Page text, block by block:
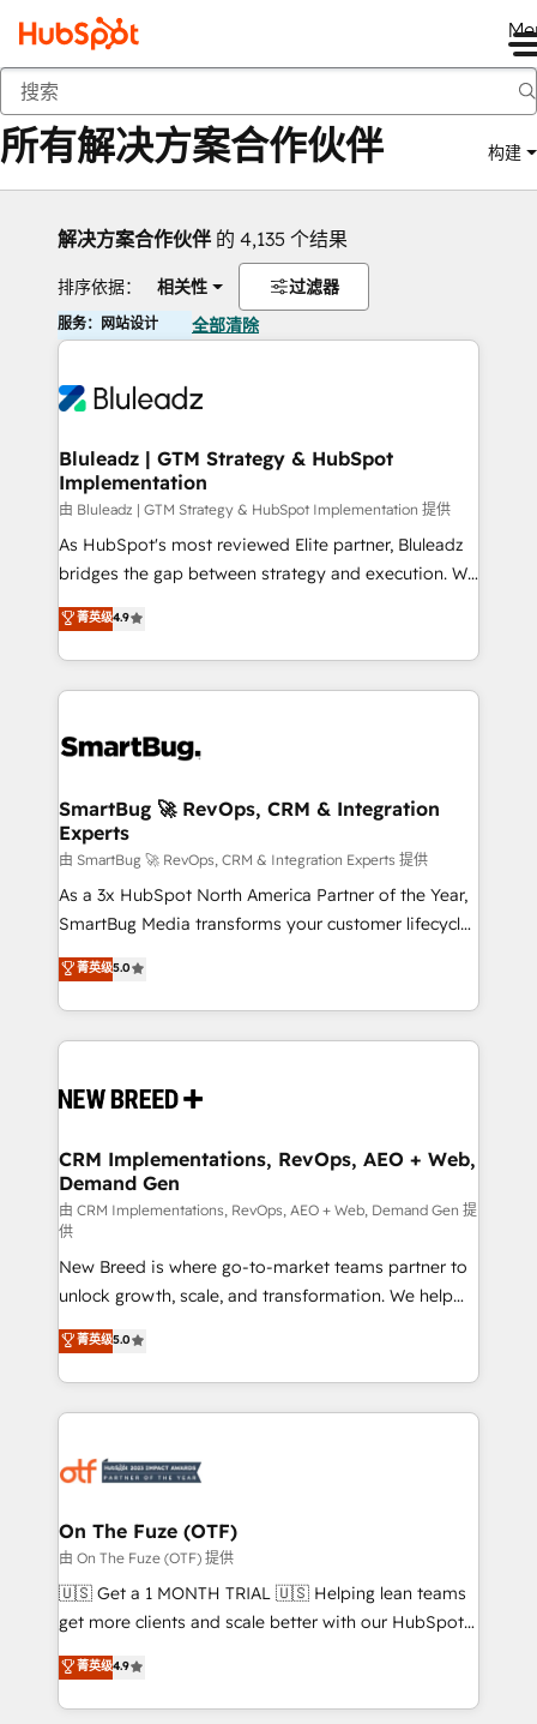
返回
所有解决方案合作伙伴 构建
解决方案合作伙伴 的 4,135 个结果
排序依据： 相关性 过滤器
服务：网站设计 全部清除
Bluleadz | GTM Strategy & HubSpot
Implementation
由 Bluleadz | GTM Strategy & HubSpot Implementation 提供
As HubSpot's most reviewed Elite partner, Bluleadz
bridges the gap between strategy and execution. We
don't just "set up tools" — we install the GTM
Operating System (GTM OS) to align your leadership
and engineer a portal that drives predictable
revenue velocity. 🚀 GTM Strategy & Alignment
stalling growth. Fix your ICP, Math, and Story to stop
Scalable Architecture: Zero-technical-debt setup
across all Hubs, validated by our 7 HubSpot
Accreditations. AI-Powered RevOps: Breeze AI,
custom AI agents, and high-integrity migrations for
total reporting clarity. Security & Compliance: SOC 2
security. 🏆 Why Bluleadz? GTM OS Partner | 16+
Years Experience | 1,000+ Five-Star Reviews
菁英级4.9
SmartBug 🚀 RevOps, CRM & Integration
Experts
由 SmartBug 🚀 RevOps, CRM & Integration Experts 提供
As a 3x HubSpot North America Partner of the Year,
SmartBug Media transforms your customer lifecycle
into a revenue engine. Our unified ecosystem
includes specialized divisions Globalia (AI &
Software) and Point Success Media (Paid Media),
making this the official home for all three brands. 🔄
and system integrations powered by Globalia’s
trainers to drive platform adoption. 📈 Revenue
Generation - Full-funnel marketing and high-
performance advertising via Point Success Media. -
Expert deployment of Breeze AI and custom agents
to automate growth. 🏆 Elite Excellence - 8 platform
accreditations and deep HIPAA-compliance
expertise. - A team of 250+ experts dedicated to
your resilient growth.
菁英级5.0
CRM Implementations, RevOps, AEO + Web,
Demand Gen
由 CRM Implementations, RevOps, AEO + Web, Demand Gen 提
供
New Breed is where go-to-market teams partner to
unlock growth, scale, and transformation. We help
companies activate HubSpot’s AI-powered
customer platform and operationalize HubSpot’s
Loop Marketing framework through expert-led
services, smart agents, and purpose-built apps,
results, fast. ⚙️CRM & RevOps: Align all Hubs to your
🎯Demand Gen & ABM: Drive pipeline with inbound,
ABM, AEO, SEO, & paid media. 👩‍💻Web Design:
Build high-performing websites with UX, messaging,
& conversion strategy that drive results. 🤖AI
AI, & maximize AEO with tailored AI services. 🧩
Integrations: Extend HubSpot with custom
菁英级5.0
On The Fuze (OTF)
由 On The Fuze (OTF) 提供
🇺🇸 Get a 1 MONTH TRIAL 🇺🇸 Helping lean teams
get more clients and scale better with our HubSpot
Consulting & 'Done For You' Services. 🚀 Who We
Work With 🚀 We help lean, growing companies: -
Win more business - Reduce no-shows - Improve
菁英级4.9